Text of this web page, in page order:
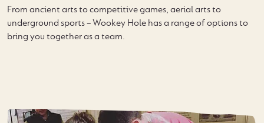
From ancient arts to competitive games, aerial arts to
underground sports – Wookey Hole has a range of options to
bring you together as a team.